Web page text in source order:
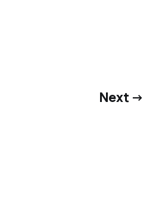
Next →